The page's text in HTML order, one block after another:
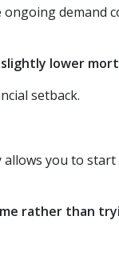
demand
lower
setback.
allows you to
rather than